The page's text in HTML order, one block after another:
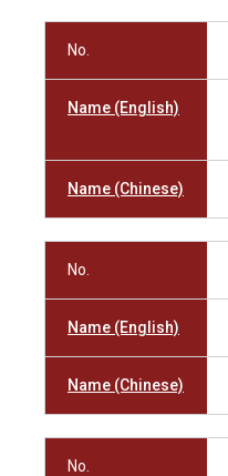
No.
Name (English)
Name (Chinese)
No.
Name (English)
Name (Chinese)
No.